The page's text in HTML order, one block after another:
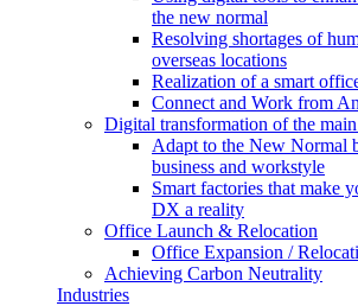
the new normal
Resolving shortages of
overseas locations
Realization of a smart
Connect and Work from
Digital transformation of the main
Adapt to the New Normal
business and workstyle
Smart factories that make
DX a reality
Office Launch & Relocation
Office Expansion /
Achieving Carbon Neutrality
Industries